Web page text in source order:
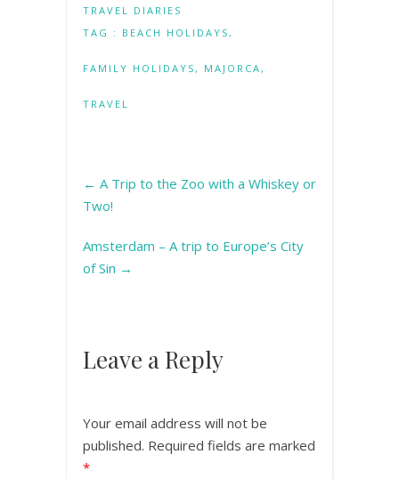
TRAVEL DIARIES
TAG : BEACH HOLIDAYS ,
FAMILY HOLIDAYS , MAJORCA ,
TRAVEL
← A Trip to the Zoo with a Whiskey or
Two!
Amsterdam – A trip to Europe’s City
of Sin →
Leave a Reply
Your email address will not be
published. Required fields are marked
*